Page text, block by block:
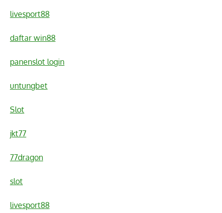
livesport88
daftar win88
panenslot login
untungbet
Slot
jkt77
77dragon
slot
livesport88